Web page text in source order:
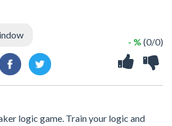
- % (0/0)
logic game. Train your logic and